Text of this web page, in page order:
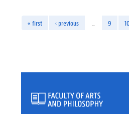
« first ‹ previous 9